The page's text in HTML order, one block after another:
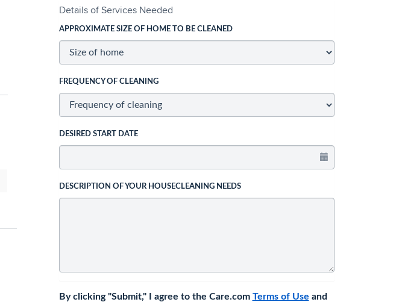
Details of Services Needed
APPROXIMATE SIZE OF HOME TO BE CLEANED
FREQUENCY OF CLEANING
DESIRED START DATE
DESCRIPTION OF YOUR HOUSECLEANING NEEDS
By clicking "Submit," I agree to the Care.com Terms of Use and